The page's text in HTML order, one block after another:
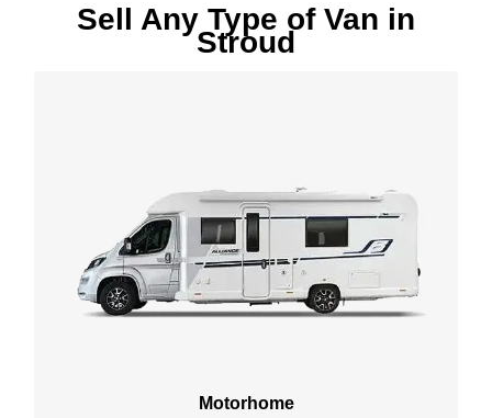
Sell Any Type of Van in
Stroud
Motorhome